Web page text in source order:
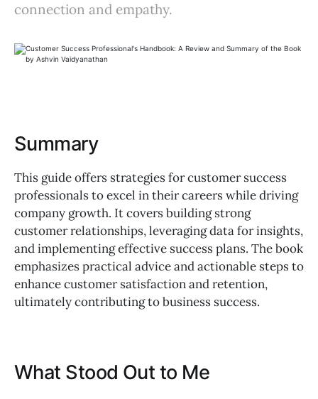
connection and empathy.
Summary
This guide offers strategies for customer success
professionals to excel in their careers while driving
company growth. It covers building strong
customer relationships, leveraging data for insights,
and implementing effective success plans. The book
emphasizes practical advice and actionable steps to
enhance customer satisfaction and retention,
ultimately contributing to business success.
What Stood Out to Me